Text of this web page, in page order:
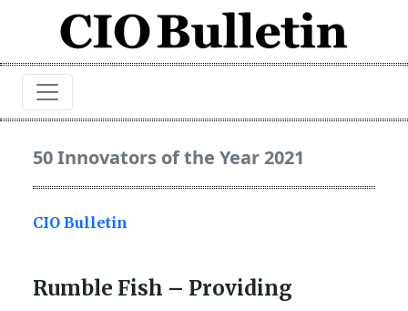
50 Innovators of the Year 2021
CIO Bulletin
Rumble Fish – Providing